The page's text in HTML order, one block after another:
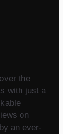
the
with just a
on
an ever-